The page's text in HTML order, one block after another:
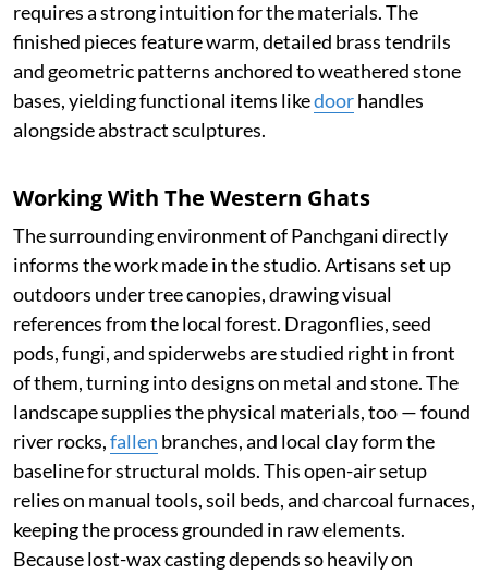
requires a strong intuition for the materials. The
finished pieces feature warm, detailed brass tendrils
and geometric patterns anchored to weathered stone
bases, yielding functional items likedoorhandles
alongside abstract sculptures.
Working With The Western Ghats
The surrounding environment of Panchgani directly
informs the work made in the studio. Artisans set up
outdoors under tree canopies, drawing visual
references from the local forest. Dragonflies, seed
pods, fungi, and spiderwebs are studied right in front
of them, turning into designs on metal and stone. The
landscape supplies the physical materials, too — found
river rocks,fallen branches, and local clay form the
baseline for structural molds. This open-air setup
relies on manual tools, soil beds, and charcoal furnaces,
keeping the process grounded in raw elements.
Because lost-wax casting depends so heavily on